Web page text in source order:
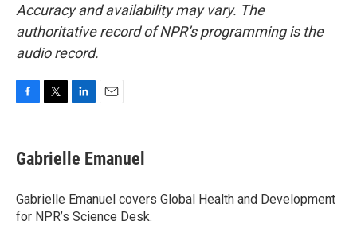
Accuracy and availability may vary. The
authoritative record of NPR’s programming is the
audio record.
e
b
o
k
t
t
r
k
e
I
n
i
l
Gabrielle Emanuel
Gabrielle Emanuel covers Global Health and Development
for NPR’s Science Desk.